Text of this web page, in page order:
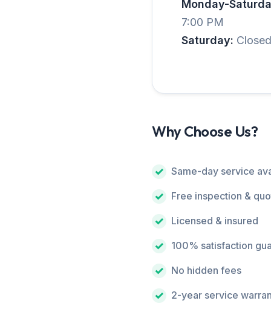
Monday-
7:00 PM
Saturday: Closed
Why Choose Us?
Same-day service
Free inspection &
Licensed & insured
100% satisfaction
No hidden fees
2-year service